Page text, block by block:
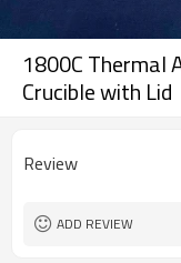
1800C Thermal
Crucible with Lid
Review
ADD REVIEW